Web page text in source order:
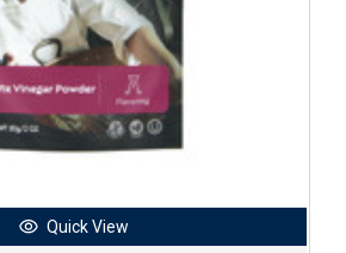
Quick View